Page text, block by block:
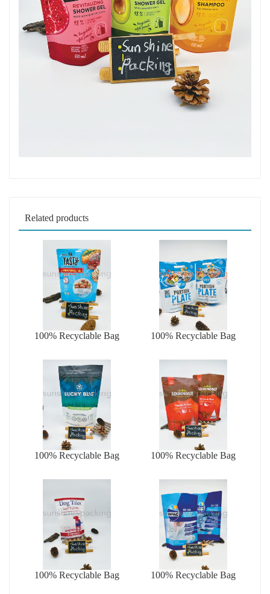
Related products
100% Recyclable Bag 100% Recyclable Bag
100% Recyclable Bag 100% Recyclable Bag
100% Recyclable Bag 100% Recyclable Bag